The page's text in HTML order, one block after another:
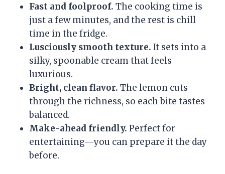
Fast and foolproof. The cooking time is
just a few minutes, and the rest is chill
time in the fridge.
Lusciously smooth texture. It sets into a
silky, spoonable cream that feels
luxurious.
Bright, clean flavor. The lemon cuts
through the richness, so each bite tastes
balanced.
Make-ahead friendly. Perfect for
entertaining—you can prepare it the day
before.